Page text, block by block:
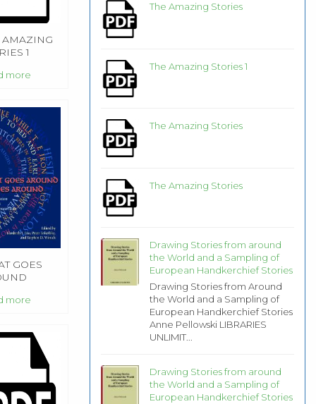
AMAZING
1
more
GOES
more
The Amazing Stories
The Amazing Stories 1
The Amazing Stories
The Amazing Stories
Drawing Stories from around
the World and a Sampling of
European Handkerchief Stories
Drawing Stories from Around
the World and a Sampling of
European Handkerchief Stories
Anne Pellowski LIBRARIES
UNLIMIT...
Drawing Stories from around
the World and a Sampling of
European Handkerchief Stories